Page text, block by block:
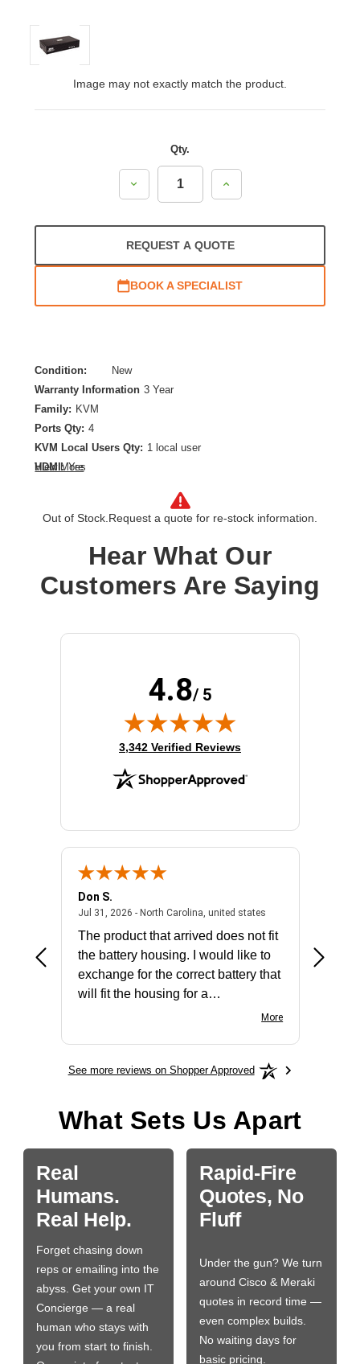
Image may not exactly match the product.
Qty.
Decrease
Increase
REQUEST A QUOTE
BOOK A SPECIALIST
Condition:
New
Warranty Information 3 Year
Family: KVM
Ports Qty: 4
KVM Local Users Qty: 1 local user
HDMI: Yes
Number of Computers Supported:
Product Type: KVM Switchbox
View More
Out of Stock. Request a quote for re-stock information.
Hear What Our
Customers Are Saying
4.8/ 5
(opens in new tab)
3,342 Verified Reviews
- united states
Don S.
Jul 31, 2026 - North Carolina, united statesJuly 31, 2026 -
The product that arrived does not fit
the battery housing. I would like to
exchange for the correct battery that
will fit the housing for a
More
See more reviews on Shopper Approved
What Sets Us Apart
Real
Humans.
Real Help.
Forget chasing down
reps or emailing into the
abyss. Get your own IT
Concierge — a real
human who stays with
you from start to finish.
Rapid-Fire
Quotes, No
Fluff
Under the gun? We turn
around Cisco & Meraki
quotes in record time —
even complex builds.
No waiting days for
basic pricing.